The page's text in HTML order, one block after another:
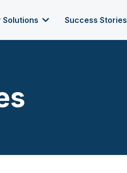
Solutions Success Stories